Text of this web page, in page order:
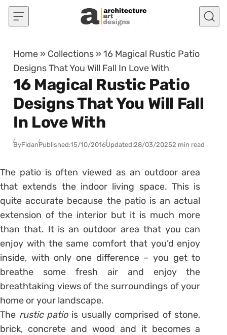
Skip to content
Home » Collections »16 Magical Rustic Patio
Designs That You Will Fall In Love With
16 Magical Rustic Patio
Designs That You Will Fall
In Love With
ByFidanPublished:15/10/2016Updated:28/03/20252 min read
The patio is often viewed as an outdoor area
that extends the indoor living space. This is
quite accurate because the patio is an actual
extension of the interior but it is much more
than that. It is an outdoor area that you can
enjoy with the same comfort that you’d enjoy
inside, with only one difference – you get to
breathe some fresh air and enjoy the
breathtaking views of the surroundings of your
home or your landscape.
The rustic patio is usually comprised of stone,
brick, concrete and wood and it becomes a